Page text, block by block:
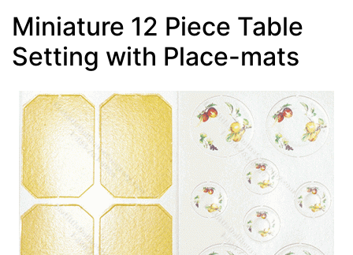
Miniature 12 Piece Table
Setting with Place-mats